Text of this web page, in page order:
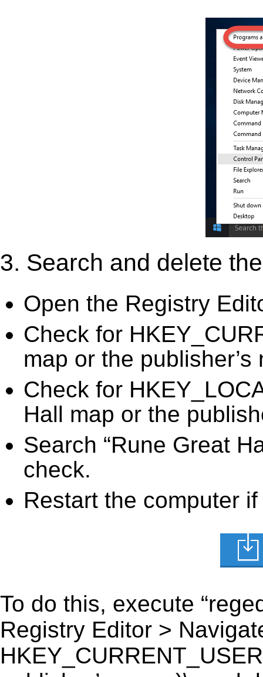
3. Search and delete
Open the Registry
Check for
map or the
Check for
Hall map or the
Search “Rune Great
check.
Restart the computer
To do this, execute
Registry Editor >